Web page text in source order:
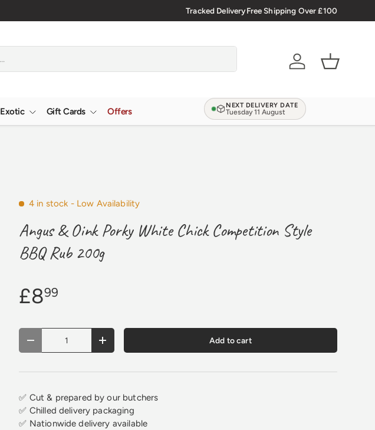
Verified Reviews4.9/5.0
Tracked DeliveryFree Shipping Over £100
AccountBasket
Exotic Gift Cards Offers
NEXT DELIVERY DATE
Tuesday 11 August
4 in stock - Low Availability
Angus & Oink Porky White Chick Competition Style
BBQ Rub 200g
£899
Qty
Decrease quantity
Increase quantity Add to cart
✅ Cut & prepared by our butchers
✅ Chilled delivery packaging
✅ Nationwide delivery available